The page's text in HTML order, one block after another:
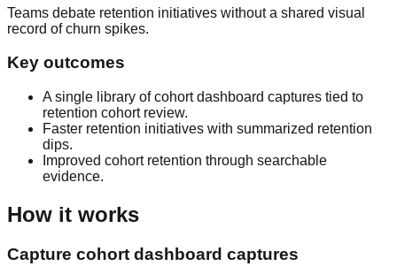
Teams debate retention initiatives without a shared visual
record of churn spikes.
Key outcomes
A single library of cohort dashboard captures tied to
retention cohort review.
Faster retention initiatives with summarized retention
dips.
Improved cohort retention through searchable
evidence.
How it works
Capture cohort dashboard captures